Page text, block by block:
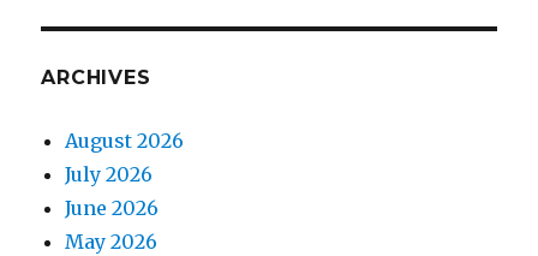
ARCHIVES
August 2026
July 2026
June 2026
May 2026